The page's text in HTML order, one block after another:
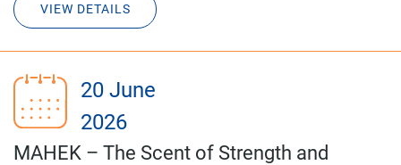
VIEW DETAILS
20 June
2026
MAHEK – The Scent of Strength and